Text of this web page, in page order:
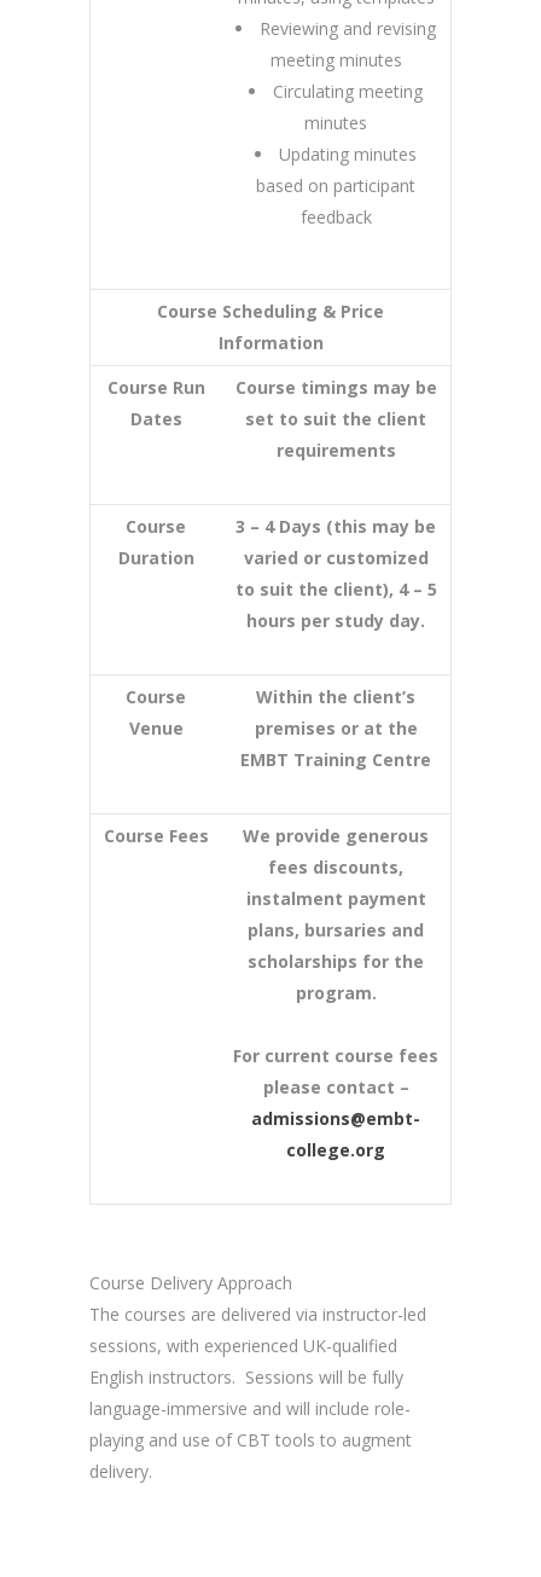
Reviewing and revising
meeting minutes
Circulating meeting
minutes
Updating minutes
based on participant
feedback
Course Scheduling & Price
Information
Course Run
Dates
Course timings may be
set to suit the client
requirements
Course
Duration
3 – 4 Days (this may be
varied or customized
to suit the client), 4 – 5
hours per study day.
Course
Venue
Within the client’s
premises or at the
EMBT Training Centre
Course Fees
We provide generous
fees discounts,
instalment payment
plans, bursaries and
scholarships for the
program.
For current course fees
please contact –
admissions@embt-
college.org
Course Delivery Approach
The courses are delivered via instructor-led
sessions, with experienced UK-qualified
English instructors. Sessions will be fully
language-immersive and will include role-
playing and use of CBT tools to augment
delivery.